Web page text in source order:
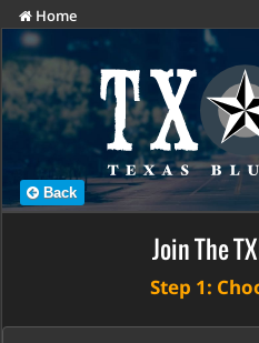
Home
Back
Join The
Step 1: